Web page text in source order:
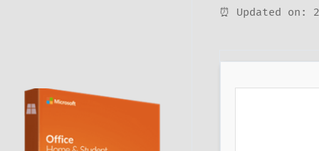
⏰ Updated on: